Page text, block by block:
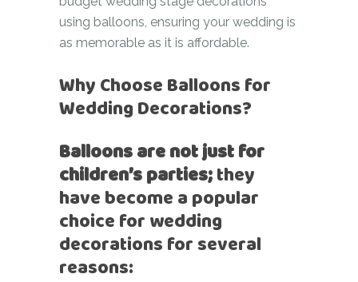
using balloons, ensuring your wedding is
as memorable as it is affordable.
Why Choose Balloons for
Wedding Decorations?
Balloons are not just for
children’s parties;they
have become a popular
choice for wedding
decorations for several
reasons: